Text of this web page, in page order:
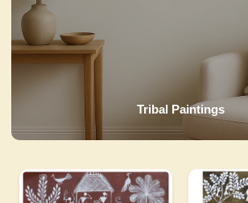
Tribal Paintings